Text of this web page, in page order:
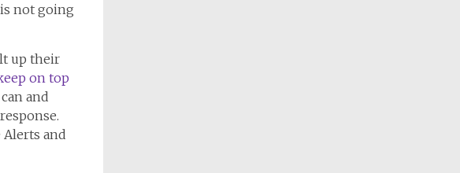
not going
up their
on top
and
Alerts and